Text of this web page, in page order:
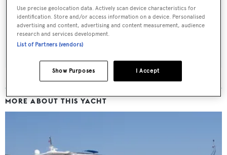
weekday
MORE ABOUT THIS YACHT
Use precise geolocation data. Actively scan device characteristics for
identification. Store and/or access information on a device. Personalised
advertising and content, advertising and content measurement, audience
research and services development.
List of Partners (vendors)
I Accept
Show Purposes